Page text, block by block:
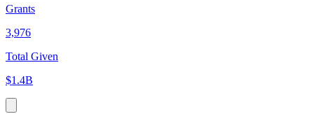
Grants
3,976
Total Given
$1.4B